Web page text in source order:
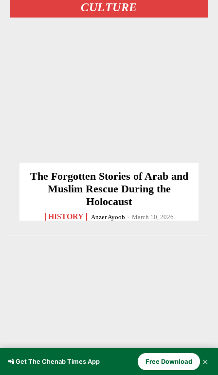
CULTURE
The Forgotten Stories of Arab and
Muslim Rescue During the
Holocaust
HISTORY Anzer Ayoob - March 10, 2026
📲 Get The Chenab Times App Free Download ✕